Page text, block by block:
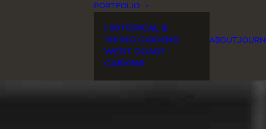
PORTFOLIO
HISTORICAL &
VIKING CARVING
WEST COAST
CARVING
ABOUT